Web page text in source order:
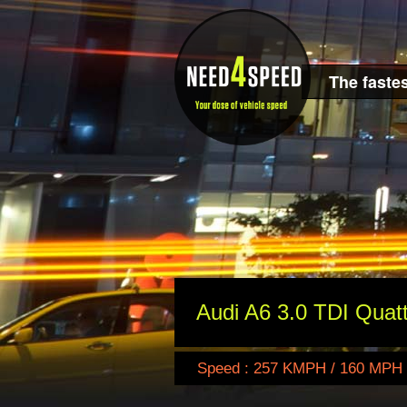
The
Audi A6 3.0 TDI
Speed : 257 KMPH / 160 MPH